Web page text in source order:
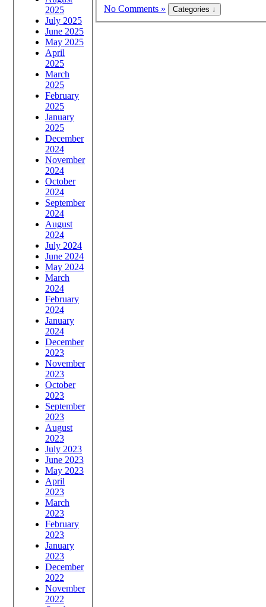
2025
July 2025
June 2025
May 2025
April
2025
March
2025
February
2025
January
2025
December
2024
November
2024
October
2024
September
2024
August
2024
July 2024
June 2024
May 2024
March
2024
February
2024
January
2024
December
2023
November
2023
October
2023
September
2023
August
2023
July 2023
June 2023
May 2023
April
2023
March
2023
February
2023
January
2023
December
2022
November
2022
No Comments »